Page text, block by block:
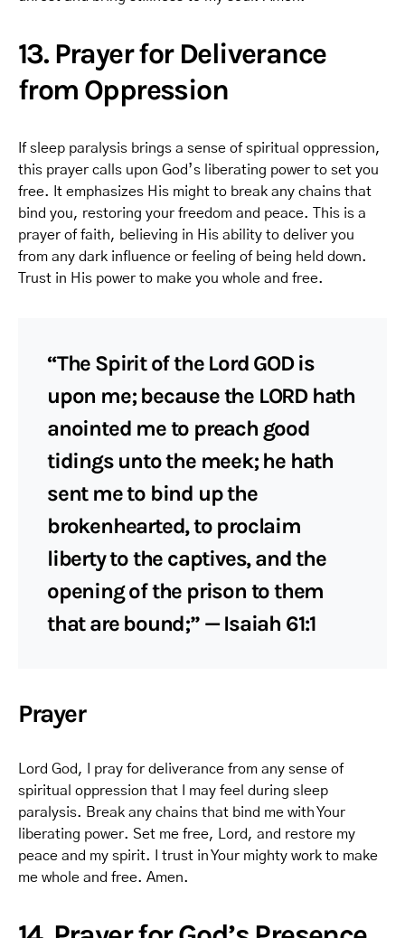
13. Prayer for Deliverance
from Oppression
If sleep paralysis brings a sense of spiritual oppression,
this prayer calls upon God’s liberating power to set you
free. It emphasizes His might to break any chains that
bind you, restoring your freedom and peace. This is a
prayer of faith, believing in His ability to deliver you
from any dark influence or feeling of being held down.
Trust in His power to make you whole and free.
“The Spirit of the Lord GOD is
upon me; because the LORD hath
anointed me to preach good
tidings unto the meek; he hath
sent me to bind up the
brokenhearted, to proclaim
liberty to the captives, and the
opening of the prison to them
that are bound;” — Isaiah 61:1
Prayer
Lord God, I pray for deliverance from any sense of
spiritual oppression that I may feel during sleep
paralysis. Break any chains that bind me with Your
liberating power. Set me free, Lord, and restore my
peace and my spirit. I trust in Your mighty work to make
me whole and free. Amen.